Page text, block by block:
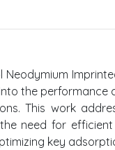
the
This work
need for
key